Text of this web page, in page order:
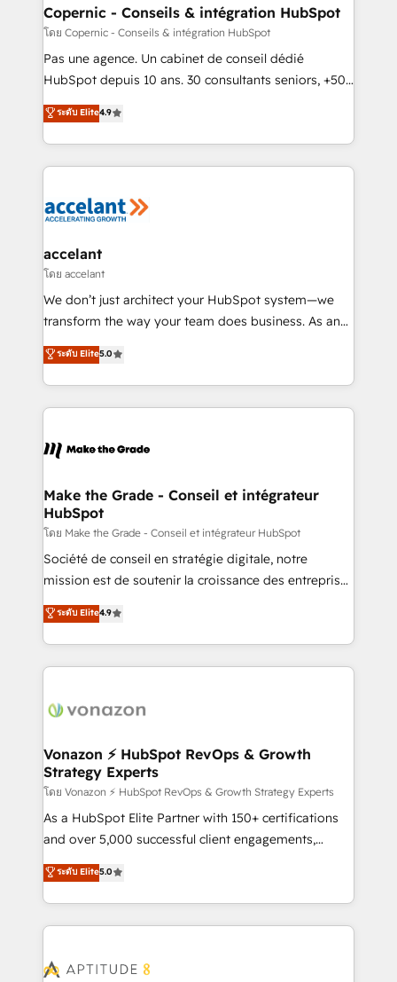
One company, one operating model, delivering
across offices and consulting teams in the UK, USA,
Canada, Germany, France, Belgium, Singapore, and
South Africa. Certified compliant with ISO/IEC
international offices and 175+ employees.
Copernic - Conseils & intégration HubSpot
โดย Copernic - Conseils & intégration HubSpot
Pas une agence. Un cabinet de conseil dédié
HubSpot depuis 10 ans. 30 consultants seniors, +500
clients, un ROI mesurable. Notre mission : faire de
HubSpot un vrai levier de performance pour votre
organisation. Cela passe par la compréhension de
vos processus, la fiabilisation de vos données et
la plateforme. Nos domaines d'intervention : -
& reprise de données - Stratégie RevOps &
alignement Marketing / Sales - Data, reporting &
tableaux de bord - Onboarding, audit &
optimisation - Intégrations métiers (ERP, téléphonie,
changement Nous intervenons auprès des PME, ETI
et grandes entreprises en France et à l'international,
& logistique.
ระดับ Elite4.9
accelant
โดย accelant
We don’t just architect your HubSpot system—we
transform the way your team does business. As an
Elite HubSpot Solutions Partner, we specialize in
creating tailored, end-to-end CRM solutions that
accelerate growth, improve operational efficiency,
and ensure faster time to value on HubSpot. What
day one, our team takes the time to deeply
strategies that deliver impactful results. Our mission
is to empower you to unlock HubSpot’s full potential
—faster. Through expert training, unmatched
responsiveness, and ongoing support, we equip
your team to adopt new systems with confidence
customer engagement.
ระดับ Elite5.0
Make the Grade - Conseil et intégrateur
HubSpot
โดย Make the Grade - Conseil et intégrateur HubSpot
Société de conseil en stratégie digitale, notre
mission est de soutenir la croissance des entreprises
B2B à travers l’acquisition de nouveaux clients,
l'intégration CRM et le développement des revenus
auprès de vos comptes existants. En France et à
l'international, nous travaillons avec des ETI
delà d’une simple transformation digitale et des
➤ L’intégration de CRM et de méthodologie RevOps
pour aligner les équipes marketing, commerciales et
support client (data migration, synchronisation API,
audit et maintenance) ➤ La création de sites internet
de conversion qui transforment les visiteurs en
stratégies d'acquisition marketing (SEO, SEA,
inbound, automatisation marketing, ABM, IA,
experts conseil - 150 certifications HubSpot
ระดับ Elite4.9
Vonazon ⚡ HubSpot RevOps & Growth
Strategy Experts
โดย Vonazon ⚡ HubSpot RevOps & Growth Strategy Experts
As a HubSpot Elite Partner with 150+ certifications
and over 5,000 successful client engagements,
Vonazon turns marketing complexity into
measurable, scalable growth. From onboarding to
enterprise-grade campaigns, our in-house team
builds scalable strategies that drive long-term
Seamless CRM, CMS, and automation setup •
ระดับ Elite5.0